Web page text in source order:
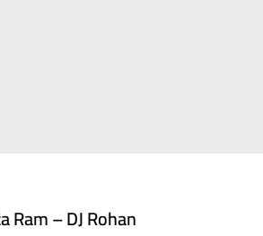
Ram – DJ Rohan